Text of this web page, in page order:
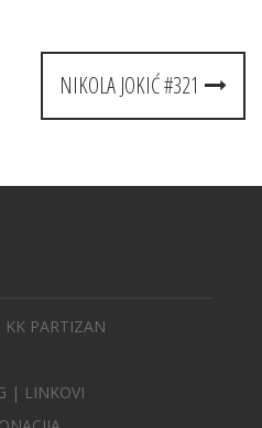
NIKOLA JOKIĆ #321
KK PARTIZAN
| LINKOVI